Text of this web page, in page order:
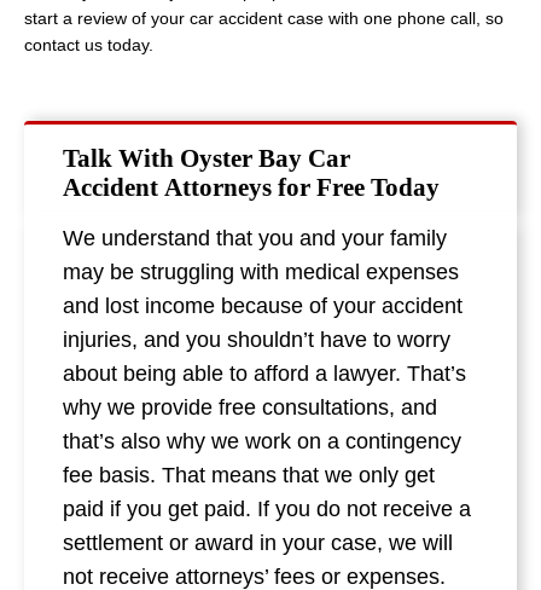
start a review of your car accident case with one phone call, so
contact us today.
Talk With Oyster Bay Car
Accident Attorneys for Free Today
We understand that you and your family
may be struggling with medical expenses
and lost income because of your accident
injuries, and you shouldn’t have to worry
about being able to afford a lawyer. That’s
why we provide free consultations, and
that’s also why we work on a contingency
fee basis. That means that we only get
paid if you get paid. If you do not receive a
settlement or award in your case, we will
not receive attorneys’ fees or expenses.